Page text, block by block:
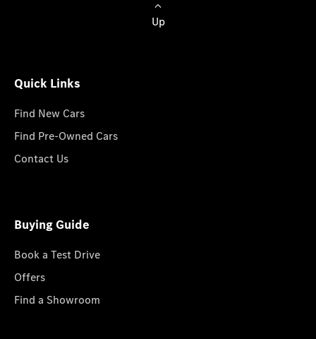
Up
Quick Links
Find New Cars
Find Pre-Owned Cars
Contact Us
Buying Guide
Book a Test Drive
Offers
Find a Showroom